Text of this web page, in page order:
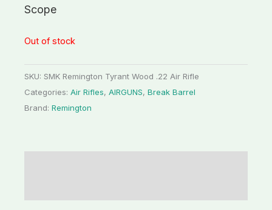
Scope
Out of stock
SKU: SMK Remington Tyrant Wood .22 Air Rifle
Categories: Air Rifles, AIRGUNS, Break Barrel
Brand: Remington